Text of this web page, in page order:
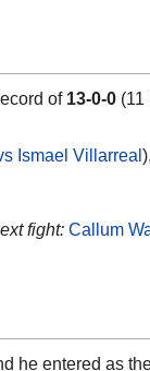
of 13-0-0 (11
Ismael Villarreal
fight: Callum
he entered as